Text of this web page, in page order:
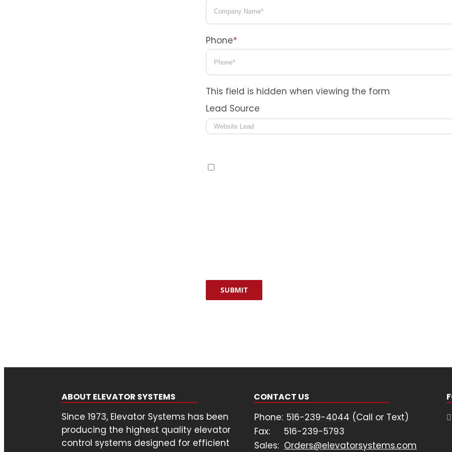
Phone*
This field is hidden when viewing the form
Lead Source
SUBMIT
ABOUT ELEVATOR SYSTEMS
Since 1973, Elevator Systems has been
producing the highest quality elevator
control systems designed for efficient
CONTACT US
Phone: 516-239-4044 (Call or Text)
Fax:
516-239-5793
Sales: Orders@elevatorsystems.com